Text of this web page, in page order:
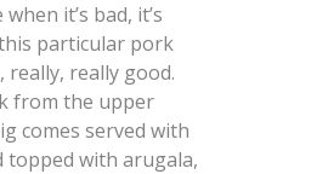
it’s bad, it’s
particular pork
really, really good.
from the upper
comes served with
topped with arugala,